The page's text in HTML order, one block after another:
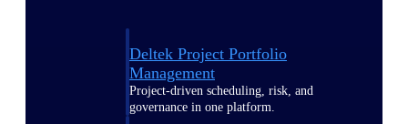
Deltek Project Portfolio
Management
Project-driven scheduling, risk, and
governance in one platform.